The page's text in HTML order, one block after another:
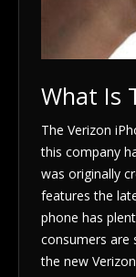
What Is
The Verizon
this company
was originally
features the
phone has
consumers are
the new